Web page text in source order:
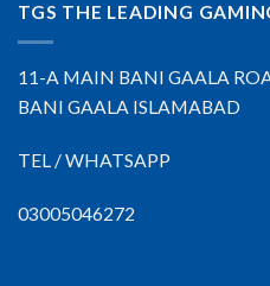
TGS THE LEADING
11-A MAIN BANI GAALA
BANI GAALA ISLAMABAD
TEL / WHATSAPP
03005046272